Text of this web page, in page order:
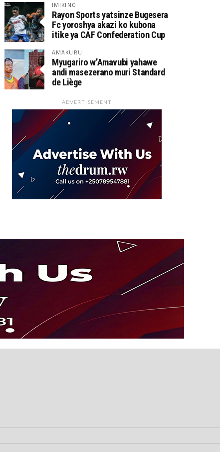
IMIKINO
Rayon Sports yatsinze Bugesera
Fc yoroshya akazi ko kubona
itike ya CAF Confederation Cup
AMAKURU
Myugariro w’Amavubi yahawe
andi masezerano muri Standard
de Liège
ADVERTISEMENT